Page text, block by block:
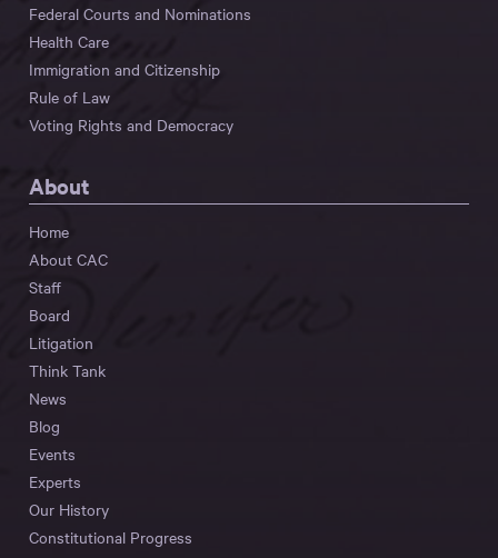
Federal Courts and Nominations
Health Care
Immigration and Citizenship
Rule of Law
Voting Rights and Democracy
About
Home
About CAC
Staff
Board
Litigation
Think Tank
News
Blog
Events
Experts
Our History
Constitutional Progress